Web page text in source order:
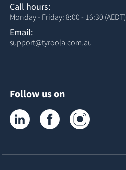
Call hours:
Monday - Friday: 8:00 - 16:30 (AEDT)
Email:
support@tyroola.com.au
Follow us on
Tyroola on LinkedInTyroola on Facebook